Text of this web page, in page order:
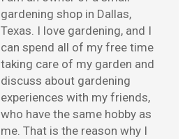
gardening shop in Dallas,
Texas. I love gardening, and I
can spend all of my free time
taking care of my garden and
discuss about gardening
experiences with my friends,
who have the same hobby as
me. That is the reason why I